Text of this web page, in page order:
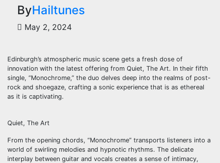
ByHailtunes
May 2, 2024
Edinburgh’s atmospheric music scene gets a fresh dose of
innovation with the latest offering from Quiet, The Art. In their fifth
single, “Monochrome,” the duo delves deep into the realms of post-
rock and shoegaze, crafting a sonic experience that is as ethereal
as it is captivating.
Quiet, The Art
From the opening chords, “Monochrome” transports listeners into a
world of swirling melodies and hypnotic rhythms. The delicate
interplay between guitar and vocals creates a sense of intimacy,